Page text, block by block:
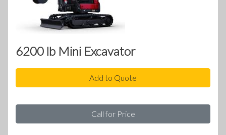
6200 lb Mini Excavator
Add to Quote
Call for Price